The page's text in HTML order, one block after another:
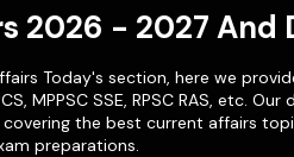
2026 - 2027 And
Today's section, here we
, MPPSC SSE, RPSC RAS, etc. Our
covering the best current affairs
preparations.